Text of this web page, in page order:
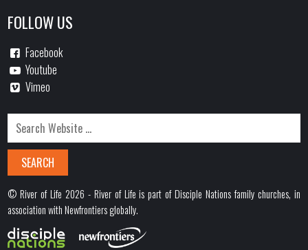
FOLLOW US
Facebook
Youtube
Vimeo
© River of Life 2026 - River of Life is part of Disciple Nations family churches, in
association with Newfrontiers globally.